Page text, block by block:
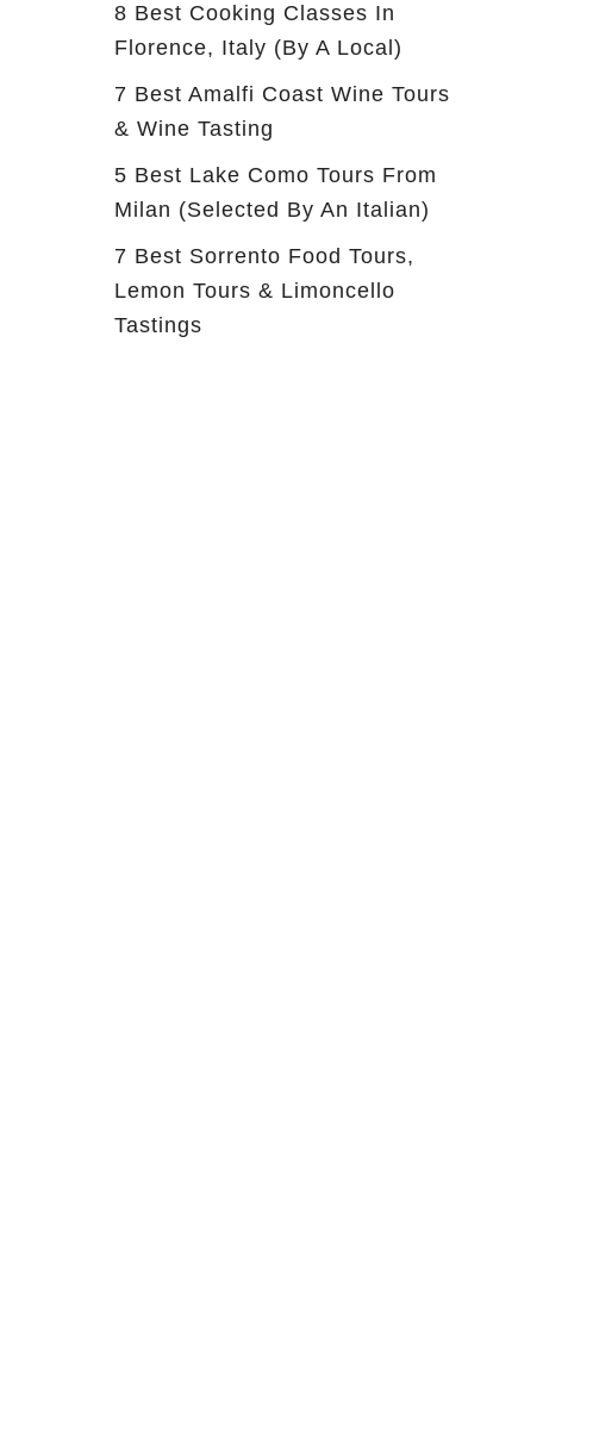
8 Best Cooking Classes In
Florence, Italy (by A Local)
7 Best Amalfi Coast Wine Tours
& Wine Tasting
5 Best Lake Como Tours From
Milan (Selected By An Italian)
7 Best Sorrento Food Tours,
Lemon Tours & Limoncello
Tastings